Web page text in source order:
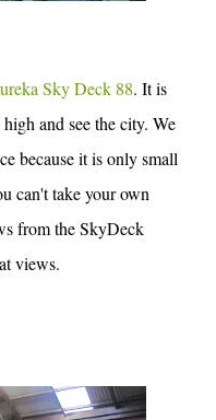
Sky Deck 88. It is
and see the city. We
because it is only small
can't take your own
from the SkyDeck
views.